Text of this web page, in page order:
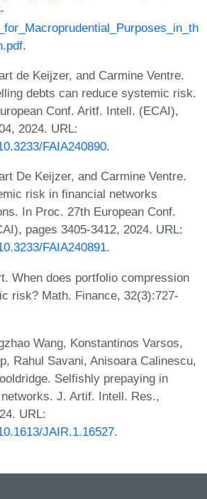
.
de Keijzer, and Carmine Ventre.
debts can reduce systemic risk.
Conf. Aritf. Intell. (ECAI),
2024. URL:
FAIA240890.
De Keijzer, and Carmine Ventre.
risk in financial networks
In Proc. 27th European Conf.
pages 3405-3412, 2024. URL:
FAIA240891.
When does portfolio compression
risk? Math. Finance, 32(3):727-
Wang, Konstantinos Varsos,
Rahul Savani, Anisoara Calinescu,
Selfishly prepaying in
J. Artif. Intell. Res.,
URL:
JAIR.1.16527.